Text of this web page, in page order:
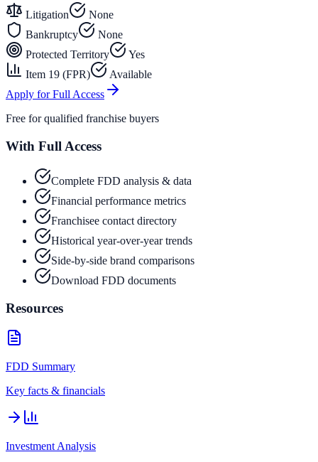
Litigation
None
Bankruptcy
None
Protected Territory
Yes
Item 19 (FPR)
Available
Apply for Full Access
Free for qualified franchise buyers
With Full Access
Complete FDD analysis & data
Financial performance metrics
Franchisee contact directory
Historical year-over-year trends
Side-by-side brand comparisons
Download FDD documents
Resources
FDD Summary
Key facts & financials
Investment Analysis